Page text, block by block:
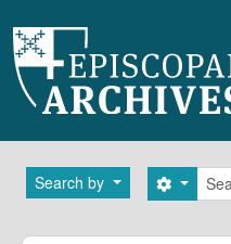
Search by Search
Search